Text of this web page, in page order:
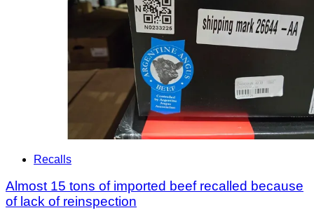
Recalls
Almost 15 tons of imported beef recalled because
of lack of reinspection